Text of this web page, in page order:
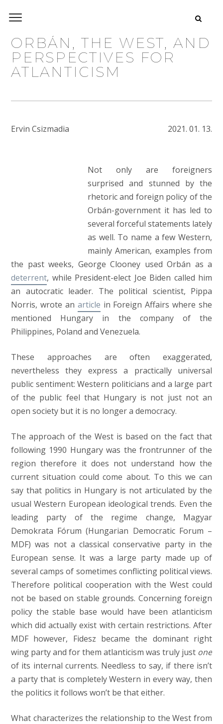
ORBÁN, THE WEST, AND
PERSPECTIVES FOR
ATLANTICISM
Ervin Csizmadia 2021. 01. 13.
Not only are foreigners
surprised and stunned by the
rhetoric and foreign policy of the
Orbán-government it has led to
several forceful statements lately
as well. To name a few Western,
mainly American, examples from
the past weeks, George Clooney used Orbán as a
deterrent, while President-elect Joe Biden called him
an autocratic leader. The political scientist, Pippa
Norris, wrote an article in Foreign Affairs where she
mentioned Hungary in the company of the
Philippines, Poland and Venezuela.
These approaches are often exaggerated,
nevertheless they express a practically universal
public sentiment: Western politicians and a large part
of the public feel that Hungary is not just not an
open society but it is no longer a democracy.
The approach of the West is based on the fact that
following 1990 Hungary was the frontrunner of the
region therefore it does not understand how the
current situation could come about. To this we can
say that politics in Hungary is not articulated by the
usual Western European ideological trends. Even the
leading party of the regime change, Magyar
Demokrata Fórum (Hungarian Democratic Forum –
MDF) was not a classical conservative party in the
European sense. It was a large party made up of
several camps of sometimes conflicting political views.
Therefore political cooperation with the West could
not be based on stable grounds. Concerning foreign
policy the stable base would have been atlanticism
which did actually exist with certain restrictions. After
MDF however, Fidesz became the dominant right
wing party and for them atlanticism was truly just one
of its internal currents. Needless to say, if there isn’t
a party that is completely Western in every way, then
the politics it follows won’t be that either.
What characterizes the relationship to the West from